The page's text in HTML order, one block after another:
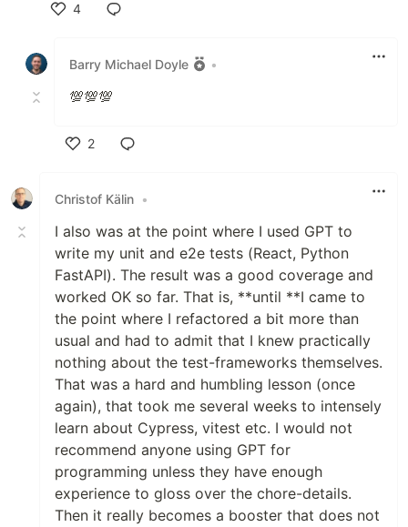
4
Barry Michael Doyle
•
💯💯💯
2
Christof Kälin •
I also was at the point where I used GPT to
write my unit and e2e tests (React, Python
FastAPI). The result was a good coverage and
worked OK so far. That is, **until **I came to
the point where I refactored a bit more than
usual and had to admit that I knew practically
nothing about the test-frameworks themselves.
That was a hard and humbling lesson (once
again), that took me several weeks to intensely
learn about Cypress, vitest etc. I would not
recommend anyone using GPT for
programming unless they have enough
experience to gloss over the chore-details.
Then it really becomes a booster that does not